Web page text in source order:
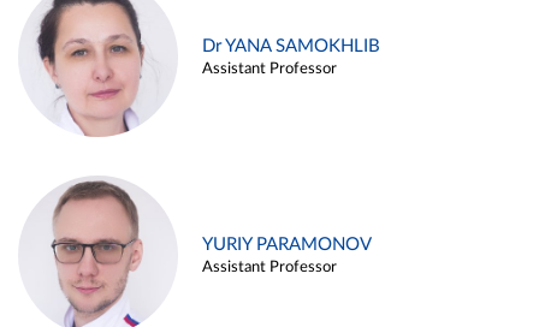
Dr YANA SAMOKHLIB
Assistant Professor
YURIY PARAMONOV
Assistant Professor